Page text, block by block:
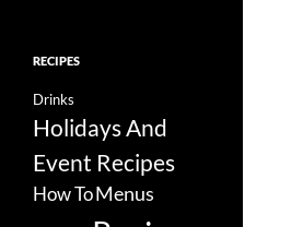
RECIPES
Drinks
Holidays And
Event Recipes
How ToMenus